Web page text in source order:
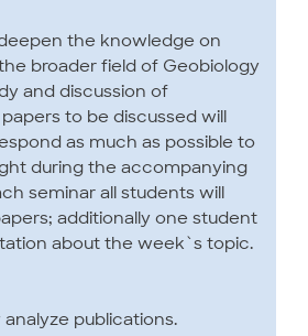
deepen the knowledge on
broader field of Geobiology
and discussion of
to be discussed will
as much as possible to
during the accompanying
seminar all students will
additionally one student
about the week`s topic.
publications.